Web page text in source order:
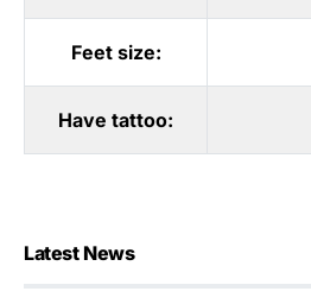
Feet size:
Have tattoo:
Latest News